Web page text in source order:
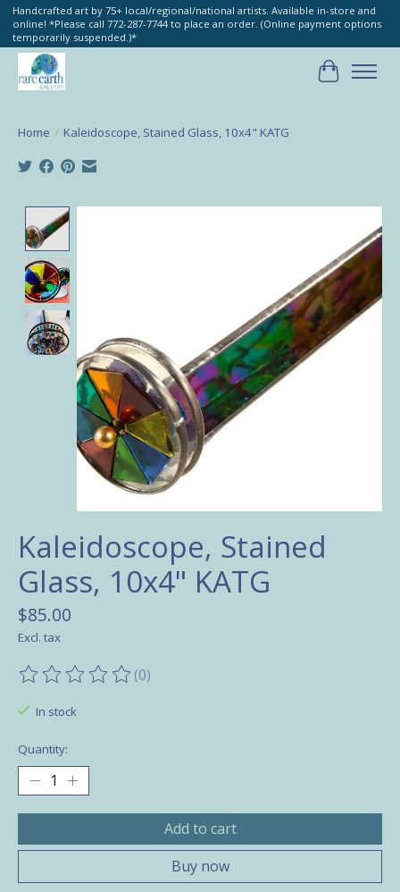
Handcrafted art by 75+ local/regional/national artists. Available in-store and
online! *Please call 772-287-7744 to place an order. (Online payment options
temporarily suspended.)*
Cart
Home / Kaleidoscope, Stained Glass, 10x4" KATG
Kaleidoscope, Stained
Glass, 10x4" KATG
$85.00
Excl. tax
The rating of this product is
(0)
In stock
Quantity:
Add to cart
Buy now